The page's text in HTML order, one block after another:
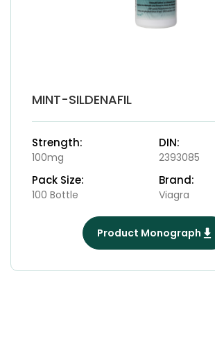
MINT-SILDENAFIL
Strength:
100mg
DIN:
2393085
Pack Size:
100 Bottle
Brand:
Viagra
Product Monograph